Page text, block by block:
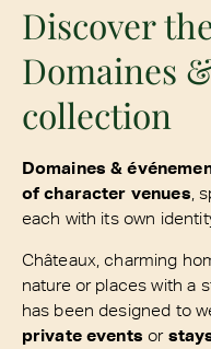
Discover
Domaines
collection
Domaines &
of character venues ,
each with its own
Châteaux, charming
nature or places with a
has been designed to
private events or